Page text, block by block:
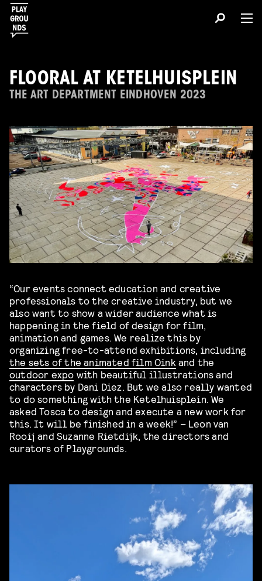
FLOORAL AT KETELHUISPLEIN
THE ART DEPARTMENT EINDHOVEN 2023
“Our events connect education and creative
professionals to the creative industry, but we
also want to show a wider audience what is
happening in the field of design for film,
animation and games. We realize this by
organizing free-to-attend exhibitions, including
the sets of the animated film Oink and the
outdoor expo with beautiful illustrations and
characters by Dani Diez. But we also really wanted
to do something with the Ketelhuisplein. We
asked Tosca to design and execute a new work for
this. It will be finished in a week!” – Leon van
Rooij and Suzanne Rietdijk, the directors and
curators of Playgrounds.